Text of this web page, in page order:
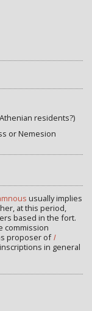
residents?)
or Nemesion
usually implies
at this period,
based in the fort.
commission
proposer ofI
in general